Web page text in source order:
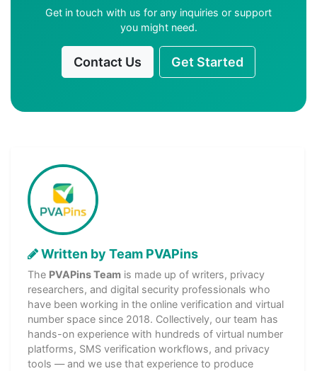
Get in touch with us for any inquiries or support
you might need.
Contact Us Get Started
Written by Team PVAPins
The PVAPins Team is made up of writers, privacy
researchers, and digital security professionals who
have been working in the online verification and virtual
number space since 2018. Collectively, our team has
hands-on experience with hundreds of virtual number
platforms, SMS verification workflows, and privacy
tools — and we use that experience to produce